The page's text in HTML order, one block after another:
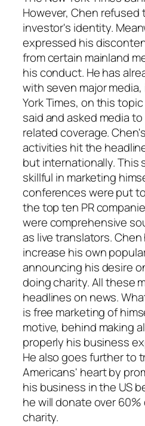
However, Chen
investor's identity.
expressed his
from certain mainland
his conduct. He has
with seven major
York Times, on this
said and asked media
related coverage.
activities hit the
but internationally. This
skillful in marketing
conferences were put
the top ten PR
were comprehensive
as live translators.
increase his own
announcing his desire
doing charity. All these
headlines on news.
is free marketing of
motive, behind making
properly his business
He also goes further to
Americans' heart by
his business in the US
he will donate over
charity.